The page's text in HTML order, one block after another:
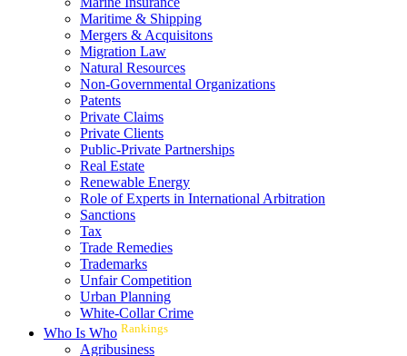
Maritime & Shipping
Mergers & Acquisitons
Migration Law
Natural Resources
Non-Governmental Organizations
Patents
Private Claims
Private Clients
Public-Private Partnerships
Real Estate
Renewable Energy
Role of Experts in International Arbitration
Sanctions
Tax
Trade Remedies
Trademarks
Unfair Competition
Urban Planning
White-Collar Crime
Who Is Who Rankings
Agribusiness